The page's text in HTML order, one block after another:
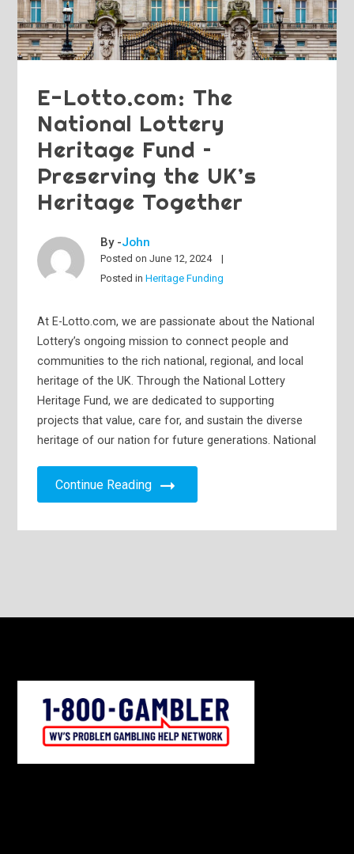
E-Lotto.com: The
National Lottery
Heritage Fund –
Preserving the UK’s
Heritage Together
By -John
Posted onJune 12, 2024
Posted inHeritage Funding
At E-Lotto.com, we are passionate about the National
Lottery’s ongoing mission to connect people and
communities to the rich national, regional, and local
heritage of the UK. Through the National Lottery
Heritage Fund, we are dedicated to supporting
projects that value, care for, and sustain the diverse
heritage of our nation for future generations. National
Continue Reading